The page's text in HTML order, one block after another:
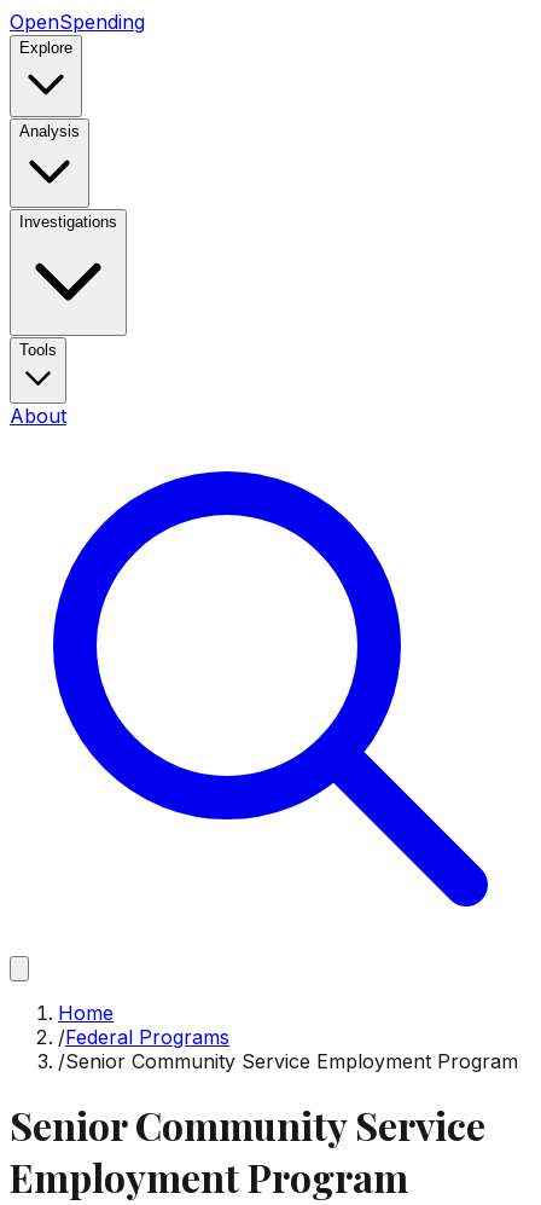
OpenSpending
Explore
Analysis
Investigations
Tools
About
Home
/Federal Programs
/Senior Community Service Employment Program
Senior Community Service
Employment Program